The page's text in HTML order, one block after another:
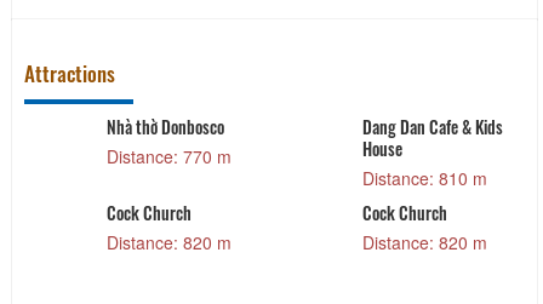
Attractions
Nhà thờ Donbosco
Distance: 770 m
Dang Dan Cafe & Kids
House
Distance: 810 m
Cock Church
Distance: 820 m
Cock Church
Distance: 820 m